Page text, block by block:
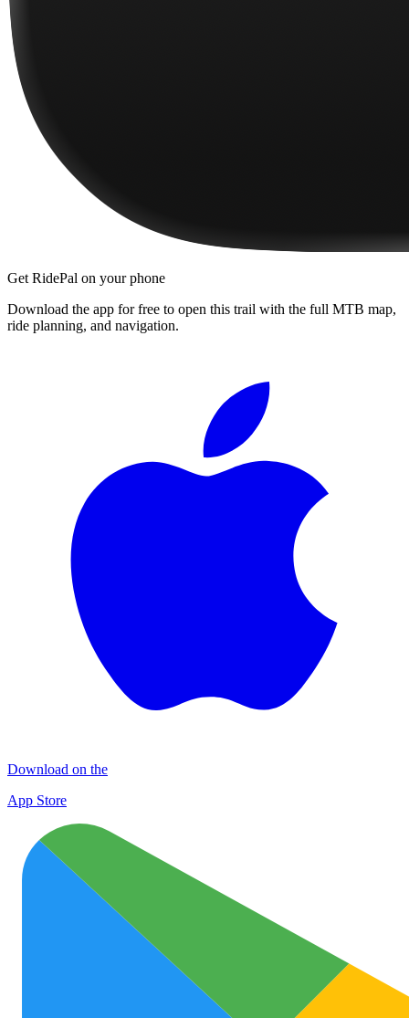
Get RidePal on your phone
Download the app for free to open this trail with the full MTB map,
ride planning, and navigation.
Download on the
App Store